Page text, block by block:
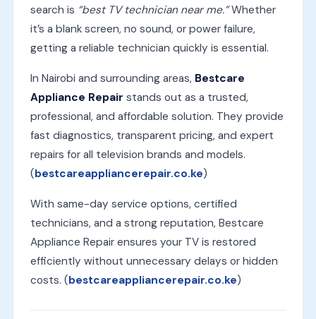
search is “best TV technician near me.”Whether
it’s a blank screen, no sound, or power failure,
getting a reliable technician quickly is essential.
In Nairobi and surrounding areas, Bestcare
Appliance Repair stands out as a trusted,
professional, and affordable solution. They provide
fast diagnostics, transparent pricing, and expert
repairs for all television brands and models.
(bestcareappliancerepair.co.ke)
With same-day service options, certified
technicians, and a strong reputation, Bestcare
Appliance Repair ensures your TV is restored
efficiently without unnecessary delays or hidden
costs. (bestcareappliancerepair.co.ke)